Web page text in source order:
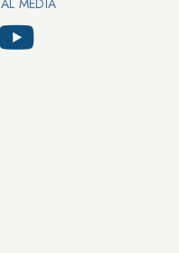
MEDIA
Instagram
Walts on Facebook